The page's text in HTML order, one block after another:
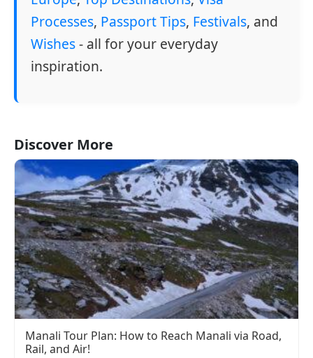
Processes, Passport Tips, Festivals, and
Wishes- all for your everyday
inspiration.
Discover More
Manali Tour Plan: How to Reach Manali via Road,
Rail, and Air!